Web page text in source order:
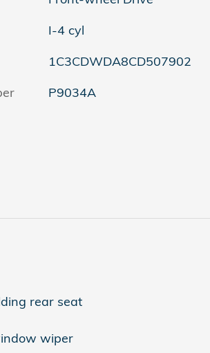
I-4 cyl
1C3CDWDA8CD507902
P9034A
rear seat
wiper